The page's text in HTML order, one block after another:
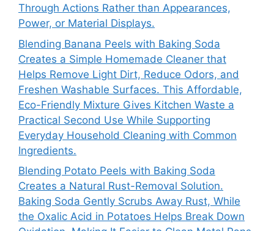
Through Actions Rather than Appearances,
Power, or Material Displays.
Blending Banana Peels with Baking Soda
Creates a Simple Homemade Cleaner that
Helps Remove Light Dirt, Reduce Odors, and
Freshen Washable Surfaces. This Affordable,
Eco-Friendly Mixture Gives Kitchen Waste a
Practical Second Use While Supporting
Everyday Household Cleaning with Common
Ingredients.
Blending Potato Peels with Baking Soda
Creates a Natural Rust-Removal Solution.
Baking Soda Gently Scrubs Away Rust, While
the Oxalic Acid in Potatoes Helps Break Down